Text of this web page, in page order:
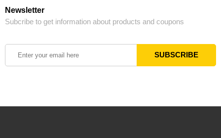
Newsletter
Subcribe to get information about products and coupons